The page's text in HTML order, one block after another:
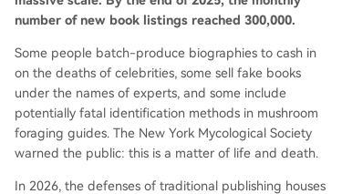
ealed to be entirely written by AI under a fake a
uthor persona. In response, authors are fighting
back. At the 2026 London Book Fair, 10,000 writ
ers published a blank book titled "Don't Steal Thi
s Book" containing only their signatures—using e
mptiness as a protest weapon in an age of AI ov
erproduction. Initiatives like the "Human Author
Certification" prog...
number of new book listings reached 300,000.
Some people batch-produce biographies to cash in
on the deaths of celebrities, some sell fake books
under the names of experts, and some include
potentially fatal identification methods in mushroom
foraging guides. The New York Mycological Society
warned the public: this is a matter of life and death.
In 2026, the defenses of traditional publishing houses